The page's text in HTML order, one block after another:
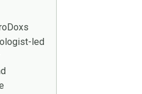
led